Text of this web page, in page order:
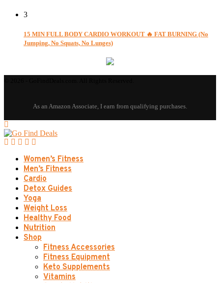
3
15 MIN FULL BODY CARDIO WORKOUT 🔥 FAT BURNING (No
Jumping, No Squats, No Lunges)
Women’s Fitness
Men’s Fitness
Cardio
Detox Guides
Yoga
Weight Loss
Healthy Food
Nutrition
Shop
Fitness Accessories
Fitness Equipment
Keto Supplements
Vitamins